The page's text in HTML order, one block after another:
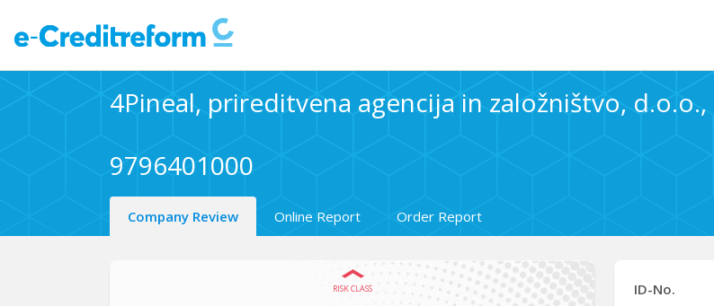
4Pineal, prireditvena agencija in založništvo, d.o.o.,
9796401000
Company Review Online Report Order Report
RISK CLASS ID-No.